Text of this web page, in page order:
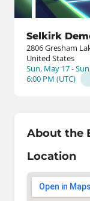
Selkirk
2806 Gresham
United States
Sun, May 17 -
6:00 PM (UTC)
About the
Location